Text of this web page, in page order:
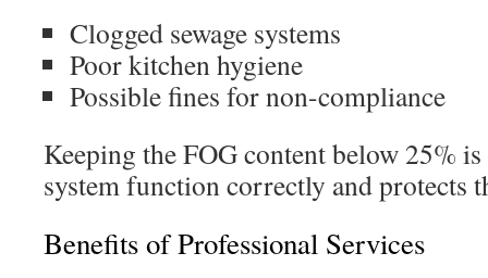
Clogged sewage systems
Poor kitchen hygiene
Possible fines for non-compliance
Keeping the FOG content below 25%
system function correctly and protects
Benefits of Professional Services